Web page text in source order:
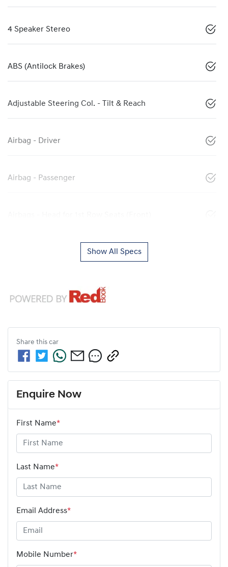
4 Speaker Stereo
ABS (Antilock Brakes)
Adjustable Steering Col. - Tilt & Reach
Airbag - Driver
Airbag - Passenger
Show All Specs
Share this car
Enquire Now
First Name*
Last Name*
Email Address*
Mobile Number*